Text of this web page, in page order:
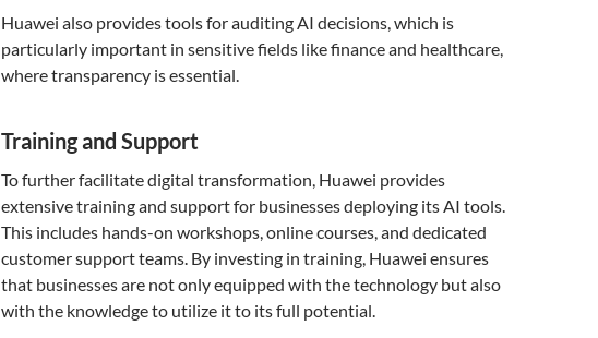
Huawei also provides tools for auditing AI decisions, which is
particularly important in sensitive fields like finance and healthcare,
where transparency is essential.
Training and Support
To further facilitate digital transformation, Huawei provides
extensive training and support for businesses deploying its AI tools.
This includes hands-on workshops, online courses, and dedicated
customer support teams. By investing in training, Huawei ensures
that businesses are not only equipped with the technology but also
with the knowledge to utilize it to its full potential.